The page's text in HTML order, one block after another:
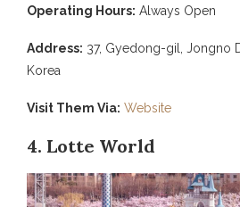
Operating Hours: Always Open
Address: 37, Gyedong-gil, Jongno
Korea
Visit Them Via: Website
4. Lotte World